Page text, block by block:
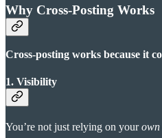
Why Cross-Posting Works
Cross-posting works because it
1. Visibility
You’re not just relying on yourown